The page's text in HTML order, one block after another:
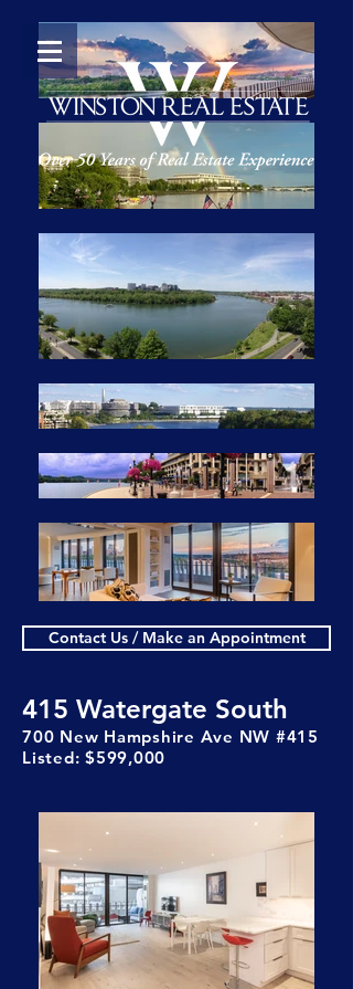
Contact Us / Make an Appointment
415 Watergate South
700 New Hampshire Ave NW #415
Listed: $599,000